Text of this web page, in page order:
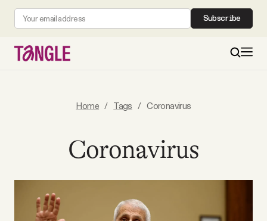
Subscribe
All Daily Posts
Home / Tags / Coronavirus
Coronavirus